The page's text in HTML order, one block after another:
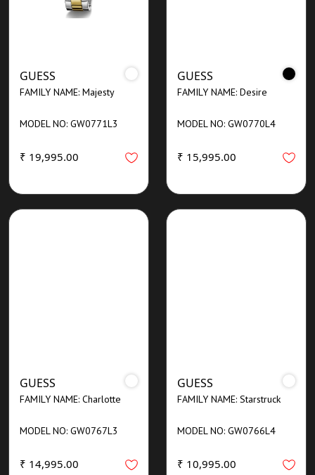
GUESS
FAMILY NAME: Majesty
MODEL NO: GW0771L3
₹ 19,995.00
GUESS
FAMILY NAME: Desire
MODEL NO: GW0770L4
₹ 15,995.00
GUESS
FAMILY NAME: Charlotte
MODEL NO: GW0767L3
₹ 14,995.00
GUESS
FAMILY NAME: Starstruck
MODEL NO: GW0766L4
₹ 10,995.00